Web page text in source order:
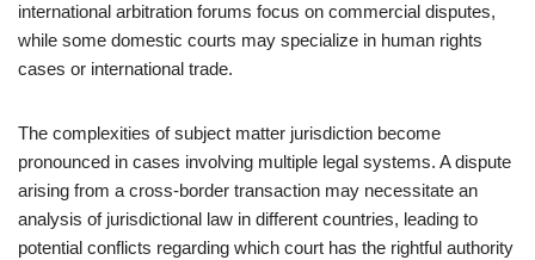
international arbitration forums focus on commercial disputes,
while some domestic courts may specialize in human rights
cases or international trade.
The complexities of subject matter jurisdiction become
pronounced in cases involving multiple legal systems. A dispute
arising from a cross-border transaction may necessitate an
analysis of jurisdictional law in different countries, leading to
potential conflicts regarding which court has the rightful authority